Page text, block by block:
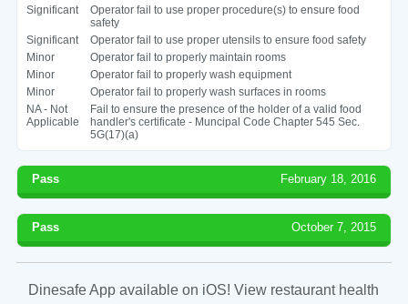
Significant
Operator fail to use proper procedure(s) to ensure food
safety
Significant
Operator fail to use proper utensils to ensure food safety
Minor
Operator fail to properly maintain rooms
Minor
Operator fail to properly wash equipment
Minor
Operator fail to properly wash surfaces in rooms
NA - Not
Applicable
Fail to ensure the presence of the holder of a valid food
handler's certificate - Muncipal Code Chapter 545 Sec.
5G(17)(a)
Pass February 18, 2016
Pass October 7, 2015
Dinesafe App available on iOS! View restaurant health